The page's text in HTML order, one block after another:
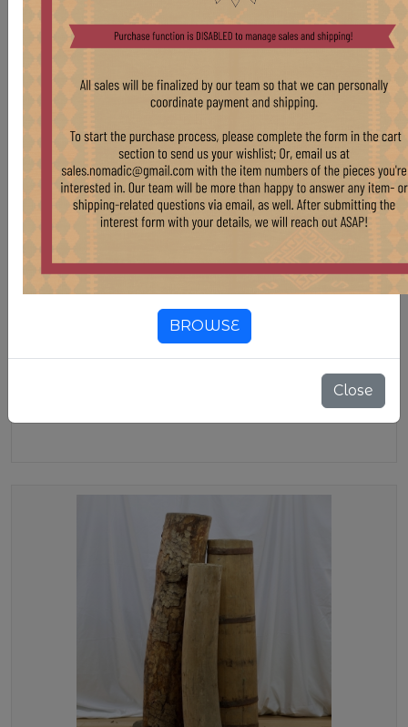
WD37 SHORT BUTTER CHURNS
VINTAGE SHORT TURKISH BUTTER CHURNS
BROWSE
Close